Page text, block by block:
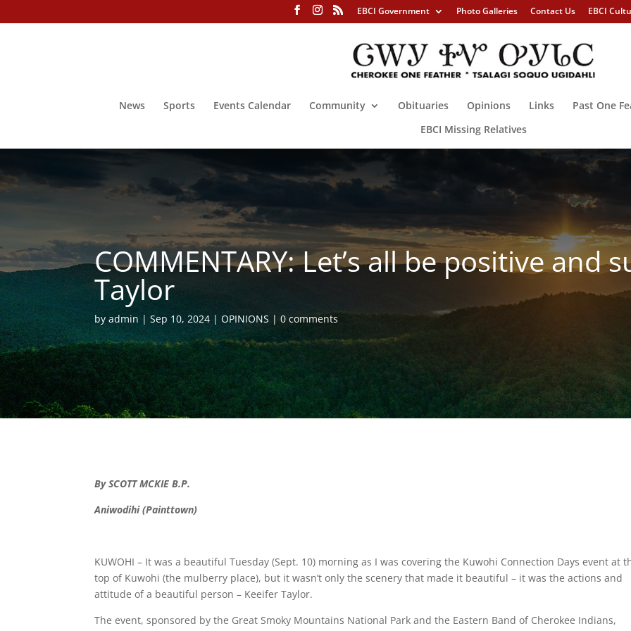
EBCI Government Photo Galleries Contact Us EBCI
News Sports Events Calendar Community Obituaries Opinions Links
Past One
EBCI Missing Relatives
COMMENTARY: Let’s all be positive and
Taylor
byadmin Sep 10, 2024 OPINIONS 0 comments
By SCOTT MCKIE B.P.
Aniwodihi (Painttown)
KUWOHI – It was a beautiful Tuesday (Sept. 10) morning as I was covering the Kuwohi Connection Days event at
top of Kuwohi (the mulberry place), but it wasn’t only the scenery that made it beautiful – it was the actions and
attitude of a beautiful person – Keeifer Taylor.
The event, sponsored by the Great Smoky Mountains National Park and the Eastern Band of Cherokee Indians,